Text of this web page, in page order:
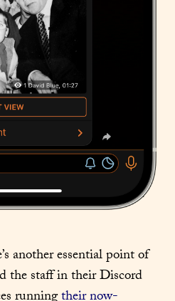
another essential point of
the staff in their Discord